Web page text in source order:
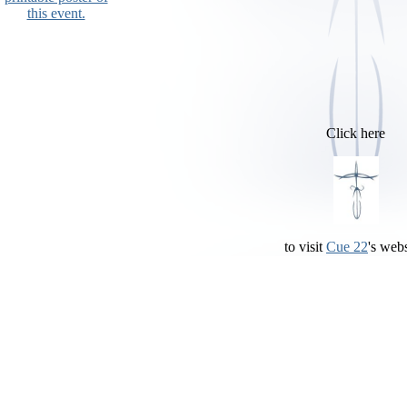
this event.
Click here
to visit Cue 22's